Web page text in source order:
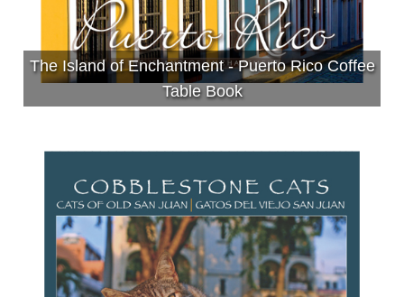
The Island of Enchantment - Puerto Rico Coffee
Table Book